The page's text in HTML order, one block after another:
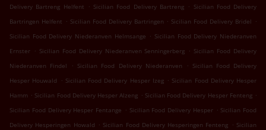
Delivery Bartreng Helfent
. Sicilian Food Delivery Bartreng . Sicilian Food Delivery
Bartringen Helfent . Sicilian Food Delivery Bartringen . Sicilian Food Delivery Bridel .
Sicilian Food Delivery Niederanven Helmsange . Sicilian Food Delivery Niederanven
Ernster . Sicilian Food Delivery Niederanven Senningerberg . Sicilian Food Delivery
Niederanven Findel
. Sicilian Food Delivery Niederanven . Sicilian Food Delivery
Hesper Houwald
. Sicilian Food Delivery Hesper Izeg . Sicilian Food Delivery Hesper
Hamm . Sicilian Food Delivery Hesper Alzeng . Sicilian Food Delivery Hesper Fenteng .
Sicilian Food Delivery Hesper Fentange . Sicilian Food Delivery Hesper . Sicilian Food
Delivery Hesperingen Howald . Sicilian Food Delivery Hesperingen Fenteng . Sicilian